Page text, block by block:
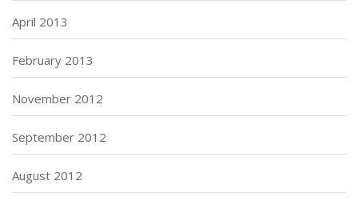
April 2013
February 2013
November 2012
September 2012
August 2012